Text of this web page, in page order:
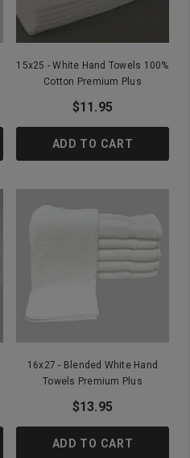
15x25 - White Hand Towels 100%
Cotton Premium Plus
$11.95
ADD TO CART
16x27 - Blended White Hand
Towels Premium Plus
$13.95
ADD TO CART